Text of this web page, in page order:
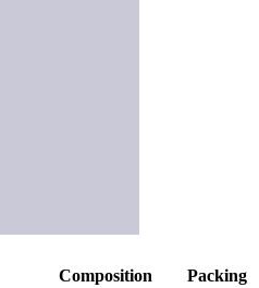
Composition Packing